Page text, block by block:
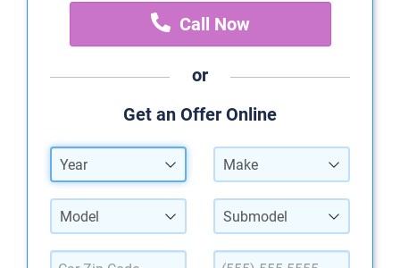
Call Now
or
Get an Offer Online
Year Make
Model Submodel